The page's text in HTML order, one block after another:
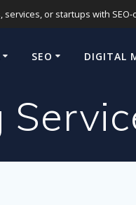
or startups with
SEO DIGITAL